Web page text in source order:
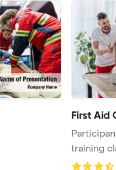
First Aid
training
CPR tec ...